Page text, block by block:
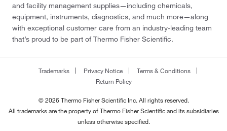
and facility management supplies—including chemicals,
equipment, instruments, diagnostics, and much more—along
with exceptional customer care from an industry-leading team
that’s proud to be part of Thermo Fisher Scientific.
Trademarks Privacy Notice
Terms & Conditions
Return Policy
© 2026 Thermo Fisher Scientific Inc. All rights reserved.
All trademarks are the property of Thermo Fisher Scientific and its subsidiaries
unless otherwise specified.